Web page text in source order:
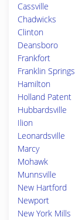
Cassville
Chadwicks
Clinton
Deansboro
Frankfort
Franklin Springs
Hamilton
Holland Patent
Hubbardsville
Ilion
Leonardsville
Marcy
Mohawk
Munnsville
New Hartford
Newport
New York Mills